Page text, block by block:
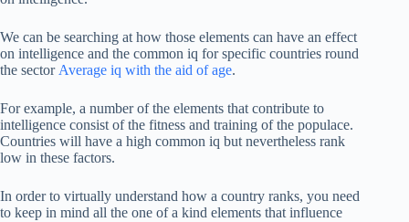
We can be searching at how those elements can have an effect
on intelligence and the common iq for specific countries round
the sector Average iq with the aid of age.
For example, a number of the elements that contribute to
intelligence consist of the fitness and training of the populace.
Countries will have a high common iq but nevertheless rank
low in these factors.
In order to virtually understand how a country ranks, you need
to keep in mind all the one of a kind elements that influence